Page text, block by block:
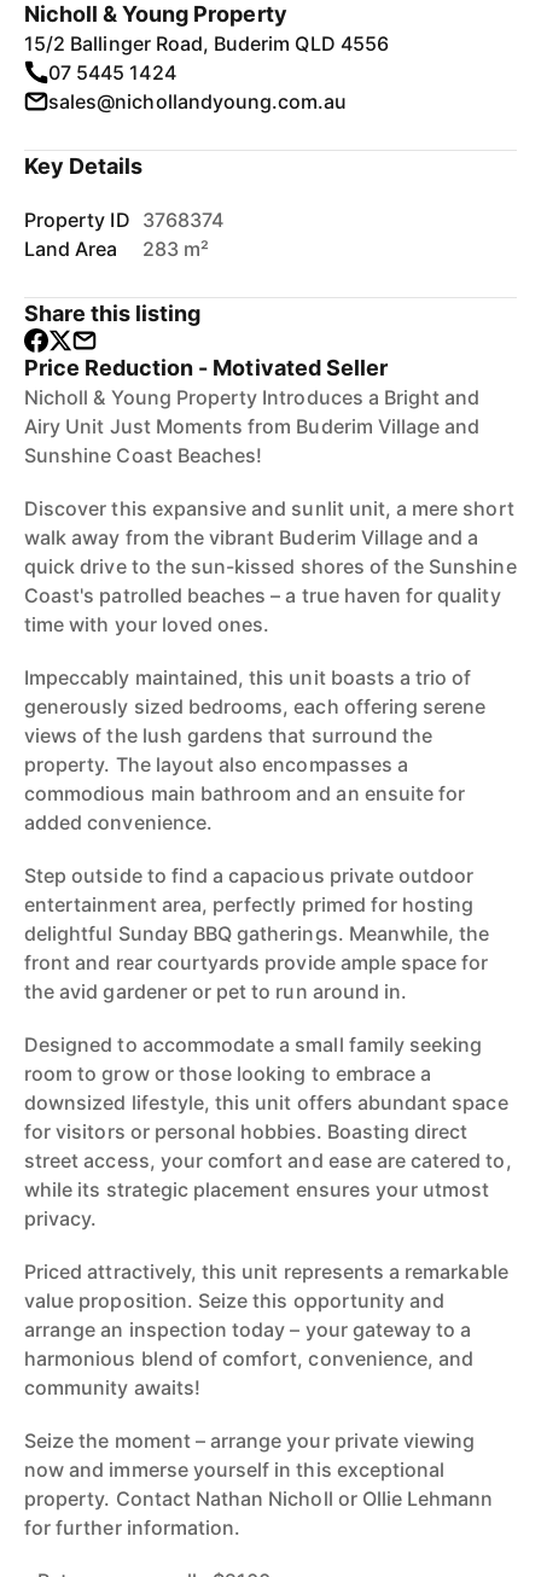
Nicholl & Young Property
15/2 Ballinger Road, Buderim QLD 4556
07 5445 1424
sales@nichollandyoung.com.au
Key Details
Property ID 3768374
Land Area
283 m²
Share this listing
Price Reduction - Motivated Seller
Nicholl & Young Property Introduces a Bright and
Airy Unit Just Moments from Buderim Village and
Sunshine Coast Beaches!
Discover this expansive and sunlit unit, a mere short
walk away from the vibrant Buderim Village and a
quick drive to the sun-kissed shores of the Sunshine
Coast's patrolled beaches – a true haven for quality
time with your loved ones.
Impeccably maintained, this unit boasts a trio of
generously sized bedrooms, each offering serene
views of the lush gardens that surround the
property. The layout also encompasses a
commodious main bathroom and an ensuite for
added convenience.
Step outside to find a capacious private outdoor
entertainment area, perfectly primed for hosting
delightful Sunday BBQ gatherings. Meanwhile, the
front and rear courtyards provide ample space for
the avid gardener or pet to run around in.
Designed to accommodate a small family seeking
room to grow or those looking to embrace a
downsized lifestyle, this unit offers abundant space
for visitors or personal hobbies. Boasting direct
street access, your comfort and ease are catered to,
while its strategic placement ensures your utmost
privacy.
Priced attractively, this unit represents a remarkable
value proposition. Seize this opportunity and
arrange an inspection today – your gateway to a
harmonious blend of comfort, convenience, and
community awaits!
Seize the moment – arrange your private viewing
now and immerse yourself in this exceptional
property. Contact Nathan Nicholl or Ollie Lehmann
for further information.